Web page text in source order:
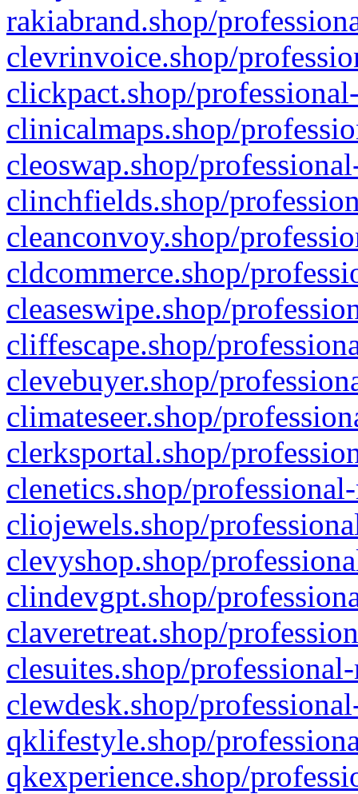
rakiabrand.shop/
clevrinvoice.shop/
clickpact.shop/
clinicalmaps.shop/
cleoswap.shop/
clinchfields.shop/
cleanconvoy.shop/
cldcommerce.shop/
cleaseswipe.shop/
cliffescape.shop/
clevebuyer.shop/
climateseer.shop/
clerksportal.shop/
clenetics.shop/
cliojewels.shop/
clevyshop.shop/
clindevgpt.shop/
claveretreat.shop/
clesuites.shop/
clewdesk.shop/
qklifestyle.shop/
qkexperience.shop/